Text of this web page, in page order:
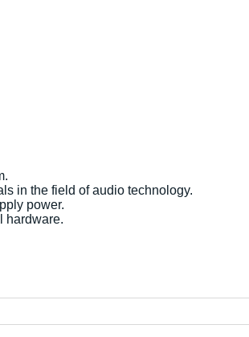
in the field of audio technology.
power.
hardware.